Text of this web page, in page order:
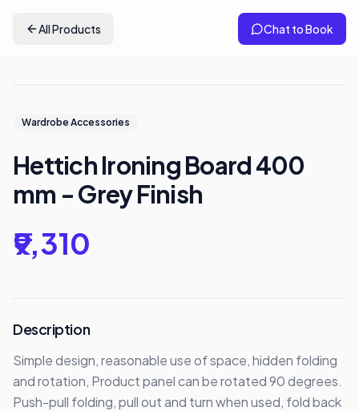
All Products Chat to Book
Wardrobe Accessories
Hettich Ironing Board 400
mm - Grey Finish
₹9,310
Description
Simple design, reasonable use of space, hidden folding
and rotation, Product panel can be rotated 90 degrees.
Push-pull folding, pull out and turn when used, fold back